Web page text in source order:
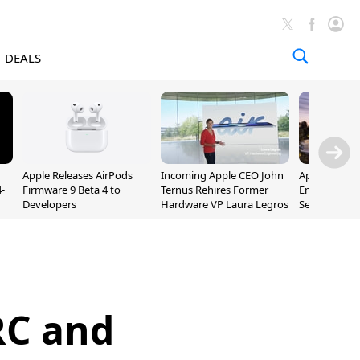
DEALS
Apple Releases AirPods
Firmware 9 Beta 4 to
Developers
Incoming Apple CEO John
Ternus Rehires Former
Hardware VP Laura Legros
Apple
Employee
September
and